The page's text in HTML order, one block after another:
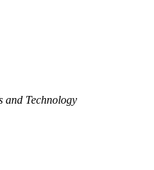
and Technology